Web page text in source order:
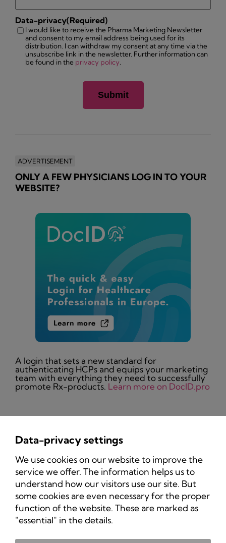
Data-privacy(Required)
I would like to receive the Pharma Marketing Newsletter
and consent to my email address being used for its
distribution. I can withdraw my consent at any time via the
unsubscribe link in the newsletter. Further information can
be found in the privacy policy
ADVERTISEMENT
ONLY A FEW PHYSICIANS LOG IN TO YOUR
WEBSITE?
A login that sets a new standard for
authenticating HCPs and equips your marketing
team with everything they need to successfully
promote Rx-products. Learn more on DocID.pro
Privacy Policy
Imprint
Data-privacy settings
We use cookies on our website to improve the
service we offer. The information helps us to
understand how our visitors use our site. But
some cookies are even necessary for the proper
function of the website. These are marked as
"essential" in the details.